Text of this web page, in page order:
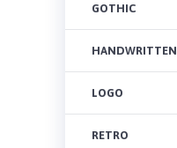
GOTHIC
HANDWRITTEN
LOGO
RETRO